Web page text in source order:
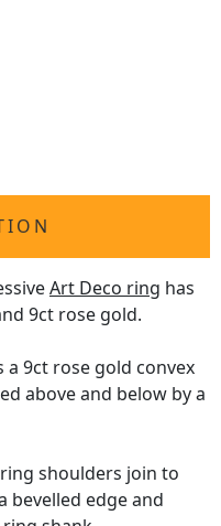
Art Deco ring has
9ct rose gold.
9ct rose gold convex
above and below by a
ring shoulders join to
bevelled edge and